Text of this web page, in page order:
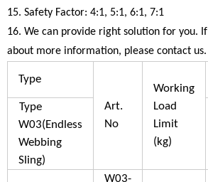
15. Safety Factor: 4:1, 5:1, 6:1, 7:1
16. We can provide right solution for you.
about more information, please contact us.
Type
Art.
No
Working
Load
Limit
(kg)
Type
W03(Endless
Webbing
Sling)
W03-